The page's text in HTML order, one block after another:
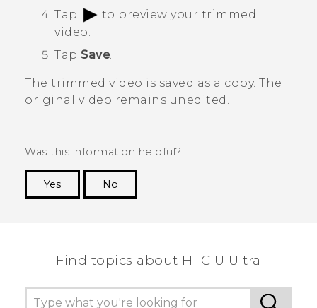
Tap
to preview your trimmed
video.
Tap Save.
The trimmed video is saved as a copy. The
original video remains unedited.
Was this information helpful?
Yes
No
Find topics about HTC U Ultra